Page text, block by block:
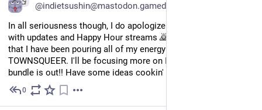
@indietsushin@mastodon.gamedev.place
In all seriousness though, I do apologize for being sporadic
with updates and Happy Hour streams 🙇 One big reason is
that I have been pouring all of my energy and attention into
TOWNSQUEER. I'll be focusing more on Indie Tsushin once the
bundle is out!! Have some ideas cookin' in my noggin...
0